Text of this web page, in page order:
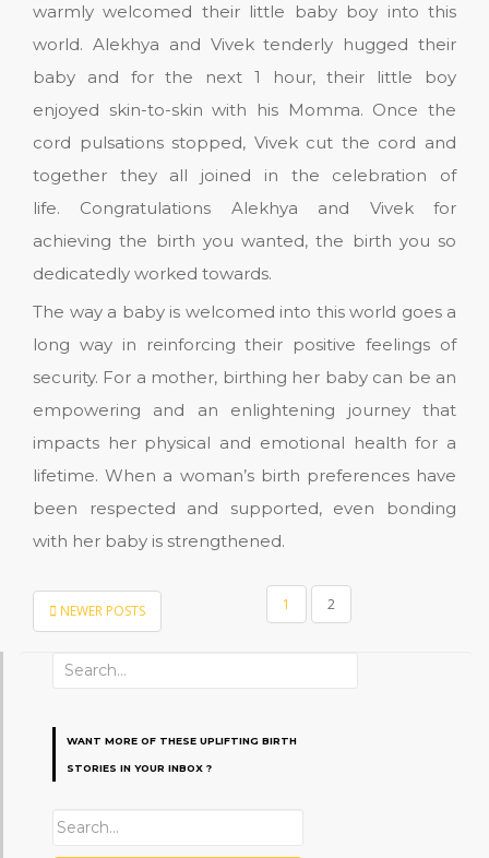
warmly welcomed their little baby boy into this
world. Alekhya and Vivek tenderly hugged their
baby and for the next 1 hour, their little boy
enjoyed skin-to-skin with his Momma. Once the
cord pulsations stopped, Vivek cut the cord and
together they all joined in the celebration of
life. Congratulations Alekhya and Vivek for
achieving the birth you wanted, the birth you so
dedicatedly worked towards.
The way a baby is welcomed into this world goes a
long way in reinforcing their positive feelings of
security. For a mother, birthing her baby can be an
empowering and an enlightening journey that
impacts her physical and emotional health for a
lifetime. When a woman’s birth preferences have
been respected and supported, even bonding
with her baby is strengthened.
POSTS
PAGINATION
NEWER POSTS 1 2
Search
WANT MORE OF THESE UPLIFTING BIRTH
STORIES IN YOUR INBOX ?